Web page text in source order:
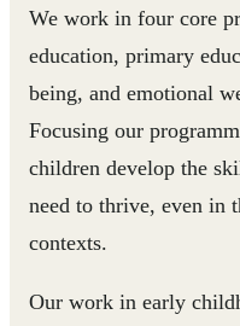
We work in four core
education, primary
being, and emotional
Focusing our
children develop the
need to thrive, even in
contexts.
Our work in early